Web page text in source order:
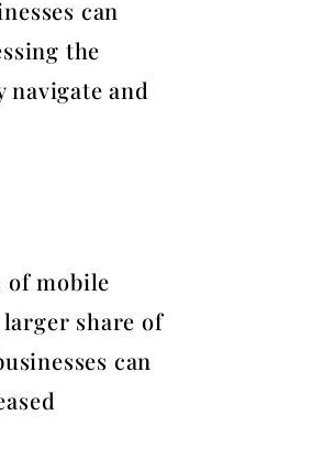
can
the
and
of mobile
share of
can